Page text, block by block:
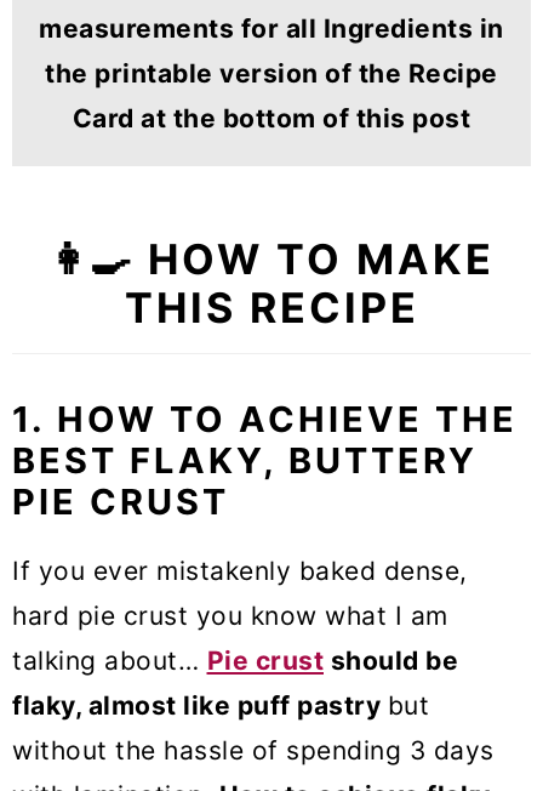
measurements for all Ingredients in
the printable version of the Recipe
Card at the bottom of this post
👩‍🍳 HOW TO MAKE
THIS RECIPE
1. HOW TO ACHIEVE THE
BEST FLAKY, BUTTERY
PIE CRUST
If you ever mistakenly baked dense,
hard pie crust you know what I am
talking about… Pie crust should be
flaky, almost like puff pastry but
without the hassle of spending 3 days